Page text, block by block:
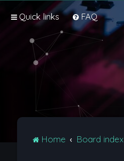
Quick links FAQ
Home Board index